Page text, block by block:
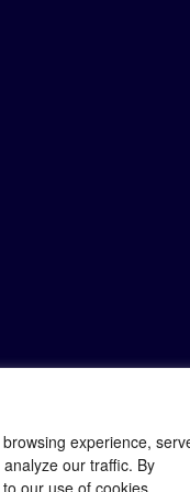
experience,
our traffic. By
our use of cookies.